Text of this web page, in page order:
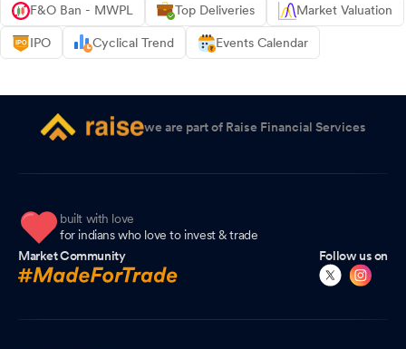
F&O Ban - MWPL Top Deliveries Market Valuation
IPO Cyclical Trend Events Calendar
we are part of Raise Financial Services
built with love
for indians who love to invest & trade
Market Community
Follow us on